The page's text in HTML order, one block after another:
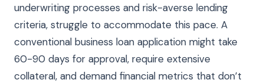
underwriting processes and risk-averse lending
criteria, struggle to accommodate this pace. A
conventional business loan application might take
60-90 days for approval, require extensive
collateral, and demand financial metrics that don’t